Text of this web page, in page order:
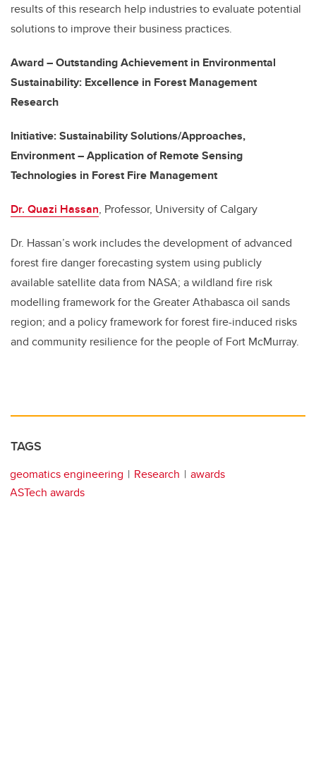
results of this research help industries to evaluate potential
solutions to improve their business practices.
Award – Outstanding Achievement in Environmental
Sustainability: Excellence in Forest Management
Research
Initiative: Sustainability Solutions/Approaches,
Environment – Application of Remote Sensing
Technologies in Forest Fire Management
Dr. Quazi Hassan, Professor, University of Calgary
Dr. Hassan’s work includes the development of advanced
forest fire danger forecasting system using publicly
available satellite data from NASA; a wildland fire risk
modelling framework for the Greater Athabasca oil sands
region; and a policy framework for forest fire-induced risks
and community resilience for the people of Fort McMurray.
TAGS
geomatics engineering Research
awards
ASTech awards